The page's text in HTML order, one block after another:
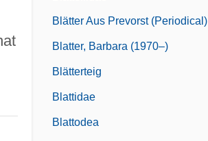
Blätter Aus Prevorst (Periodical)
Blatter, Barbara (1970–)
Blätterteig
Blattidae
Blattodea